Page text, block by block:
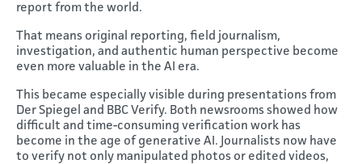
report from the world.
That means original reporting, field journalism,
investigation, and authentic human perspective become
even more valuable in the AI era.
This became especially visible during presentations from
Der Spiegel and BBC Verify. Both newsrooms showed how
difficult and time-consuming verification work has
become in the age of generative AI. Journalists now have
to verify not only manipulated photos or edited videos,